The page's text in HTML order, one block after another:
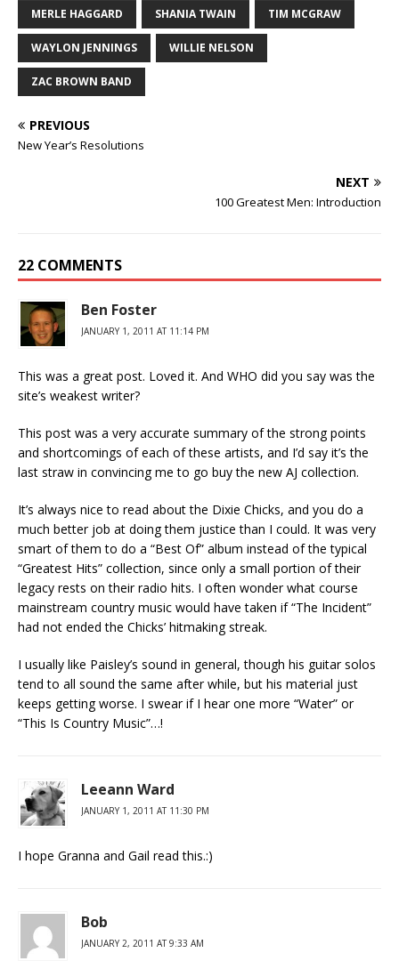
MERLE HAGGARD SHANIA TWAIN TIM MCGRAW
WAYLON JENNINGS WILLIE NELSON
ZAC BROWN BAND
PREVIOUS
New Year’s Resolutions
NEXT
100 Greatest Men: Introduction
22 COMMENTS
Ben Foster
JANUARY 1, 2011 AT 11:14 PM
This was a great post. Loved it. And WHO did you say was the
site’s weakest writer?
This post was a very accurate summary of the strong points
and shortcomings of each of these artists, and I’d say it’s the
last straw in convincing me to go buy the new AJ collection.
It’s always nice to read about the Dixie Chicks, and you do a
much better job at doing them justice than I could. It was very
smart of them to do a “Best Of” album instead of the typical
“Greatest Hits” collection, since only a small portion of their
legacy rests on their radio hits. I often wonder what course
mainstream country music would have taken if “The Incident”
had not ended the Chicks’ hitmaking streak.
I usually like Paisley’s sound in general, though his guitar solos
tend to all sound the same after while, but his material just
keeps getting worse. I swear if I hear one more “Water” or
“This Is Country Music”…!
Leeann Ward
JANUARY 1, 2011 AT 11:30 PM
I hope Granna and Gail read this.:)
Bob
JANUARY 2, 2011 AT 9:33 AM